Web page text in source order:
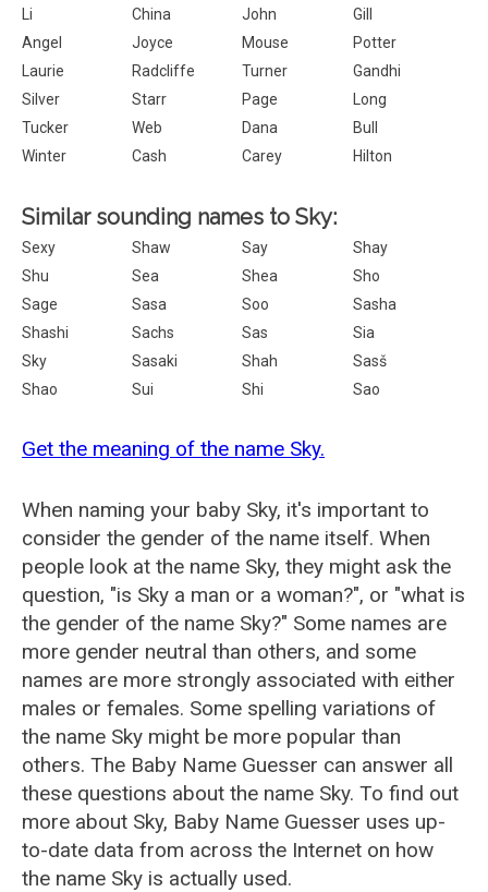
Li
China John
Gill
Angel
Joyce Mouse
Potter
Laurie
Radcliffe Turner
Gandhi
Silver
Starr Page
Long
Tucker
Web Dana
Bull
Winter
Cash Carey Hilton
Similar sounding names to Sky:
Sexy Shaw Say
Shay
Shu
Sea Shea
Sho
Sage
Sasa Soo
Sasha
Shashi
Sachs Sas
Sia
Sky
Sasaki Shah
Sasš
Shao
Sui Shi Sao
Get the meaning of the name Sky.
When naming your baby Sky, it's important to
consider the gender of the name itself. When
people look at the name Sky, they might ask the
question, "is Sky a man or a woman?", or "what is
the gender of the name Sky?" Some names are
more gender neutral than others, and some
names are more strongly associated with either
males or females. Some spelling variations of
the name Sky might be more popular than
others. The Baby Name Guesser can answer all
these questions about the name Sky. To find out
more about Sky, Baby Name Guesser uses up-
to-date data from across the Internet on how
the name Sky is actually used.